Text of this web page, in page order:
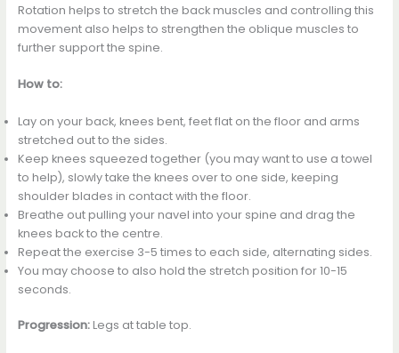
Rotation helps to stretch the back muscles and controlling this
movement also helps to strengthen the oblique muscles to
further support the spine.
How to:
Lay on your back, knees bent, feet flat on the floor and arms
stretched out to the sides.
Keep knees squeezed together (you may want to use a towel
to help), slowly take the knees over to one side, keeping
shoulder blades in contact with the floor.
Breathe out pulling your navel into your spine and drag the
knees back to the centre.
Repeat the exercise 3-5 times to each side, alternating sides.
You may choose to also hold the stretch position for 10-15
seconds.
Progression:Legs at table top.